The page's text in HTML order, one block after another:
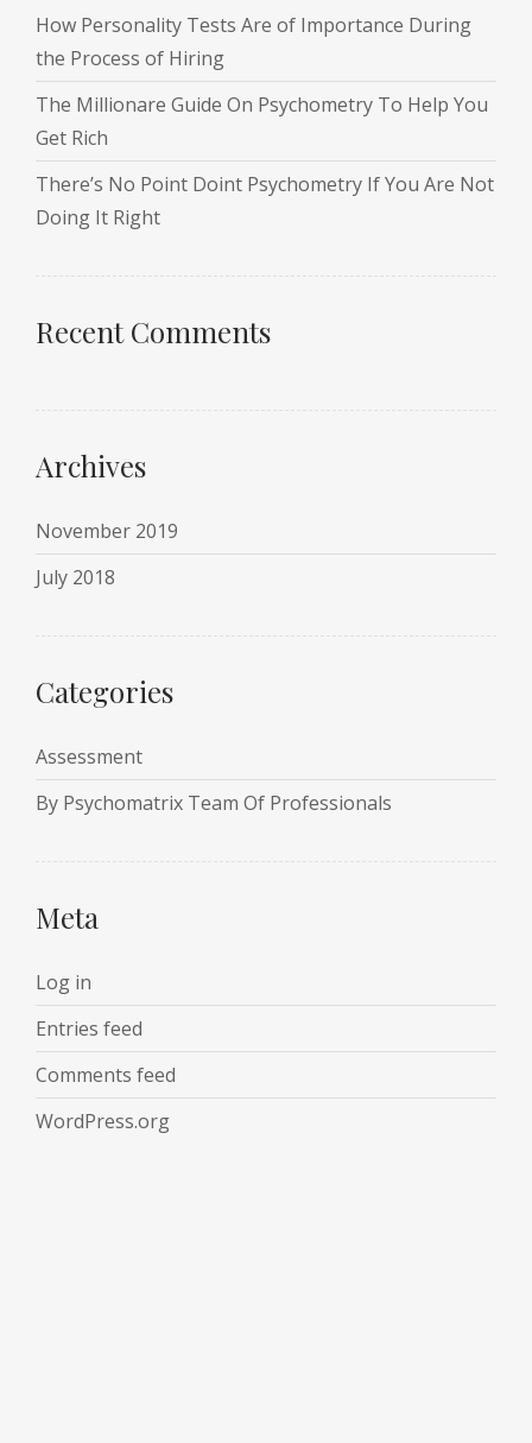
How Personality Tests Are of Importance During
the Process of Hiring
The Millionare Guide On Psychometry To Help You
Get Rich
There’s No Point Doint Psychometry If You Are Not
Doing It Right
Recent Comments
Archives
November 2019
July 2018
Categories
Assessment
By Psychomatrix Team Of Professionals
Meta
Log in
Entries feed
Comments feed
WordPress.org